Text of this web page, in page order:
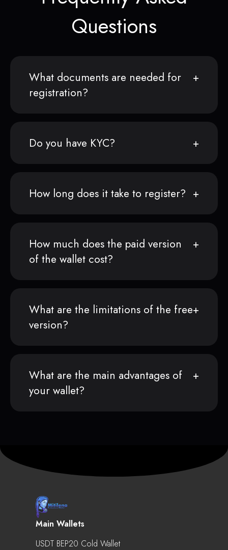
Questions
What documents are needed for
registration?
Do you have KYC?
How long does it take to register?
How much does the paid version
of the wallet cost?
What are the limitations of the free
version?
What are the main advantages of
your wallet?
Main Wallets
USDT BEP20 Cold Wallet